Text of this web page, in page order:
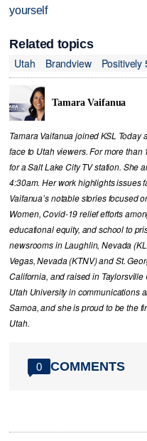
yourself
Related topics
Utah
Brandview Positively
Tamara Vaifanua
Tamara Vaifanua joined KSL
face to Utah viewers. For more
for a Salt Lake City TV station. She
4:30am. Her work highlights issues
Vaifanua’s notable stories focused
Women, Covid-19 relief efforts
educational equity, and school to
newsrooms in Laughlin, Nevada
Vegas, Nevada (KTNV) and St.
California, and raised in
Utah University in communications
Samoa, and she is proud to be the
Utah.
0 COMMENTS